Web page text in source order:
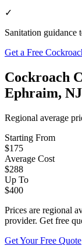
✓
Sanitation guidance
Get a Free
Cockroach
Ephraim, NJ
Regional average
Starting From
$175
Average Cost
$288
Up To
$400
Prices are regional
provider. Get free
Get Your Free Quote